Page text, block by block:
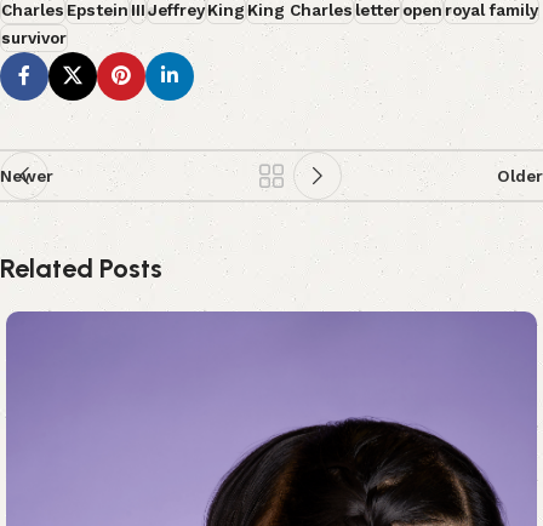
CharlesEpsteinIIIJeffreyKingKing Charlesletteropenroyal family
survivor
Newer Older
Related Posts